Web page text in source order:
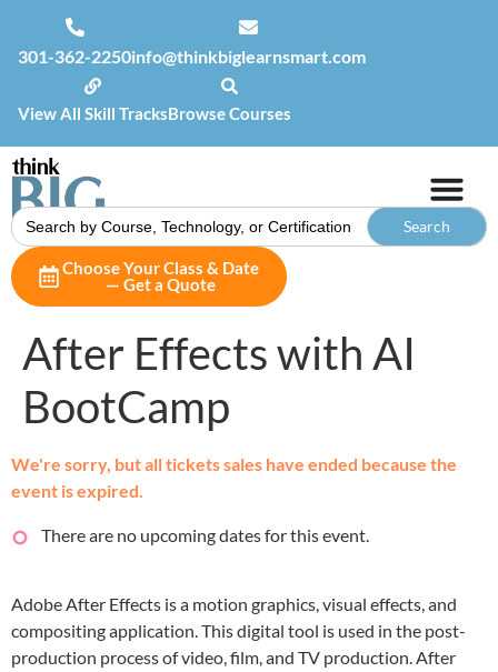
301-362-2250info@thinkbiglearnsmart.com
View All Skill TracksBrowse Courses
Search
for:
Choose Your Class & Date
— Get a Quote
After Effects with AI
BootCamp
We're sorry, but all tickets sales have ended because the
event is expired.
There are no upcoming dates for this event.
Adobe After Effects is a motion graphics, visual effects, and
compositing application. This digital tool is used in the post-
production process of video, film, and TV production. After